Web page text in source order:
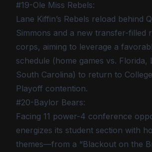
#19-Ole Miss Rebels:
Lane Kiffin’s Rebels reload behind
Simmons and a new transfer-filled
corps, aiming to leverage a
schedule (home games vs. Florida,
South Carolina) to return to
Playoff contention.
#20-Baylor Bears:
Facing 11 power-4 conference
energizes its student section with
themes—from a “Blackout on the